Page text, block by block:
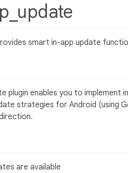
smart in-app update
plugin enables you to
strategies for Android (using
are available